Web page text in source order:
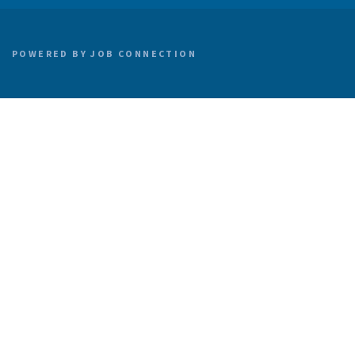
POWERED BYJOB CONNECTION